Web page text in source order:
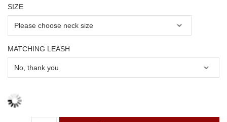
SIZE
MATCHING LEASH